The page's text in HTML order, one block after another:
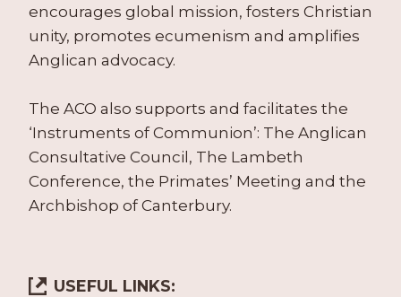
encourages global mission, fosters Christian
unity, promotes ecumenism and amplifies
Anglican advocacy.
The ACO also supports and facilitates the
‘Instruments of Communion’: The Anglican
Consultative Council, The Lambeth
Conference, the Primates’ Meeting and the
Archbishop of Canterbury.
USEFUL LINKS: